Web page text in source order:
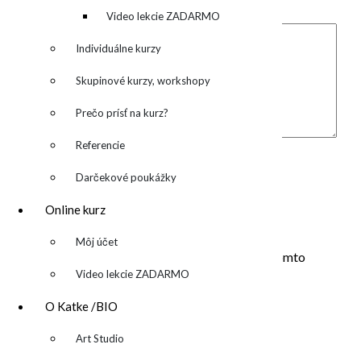
denník
Video lekcie ZADARMO
Individuálne kurzy
Skupinové kurzy, workshopy
Prečo prísť na kurz?
Referencie
Darčekové poukážky
Online kurz
▼ Môj účet
Video lekcie ZADARMO
O Katke /BIO
▼ Art Studio
Uložiť moje meno, e-mail a webovú stránku v tomto
prehliadači pre moje budúce komentáre.